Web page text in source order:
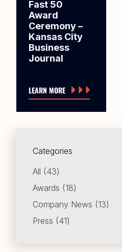
Categories
All (43Posts
)
Awards (18Posts
)
Company News (13Posts
)
Press (41Posts
)
Fast 50
Award
Ceremony –
Kansas City
Business
Journal
LEARN MORE